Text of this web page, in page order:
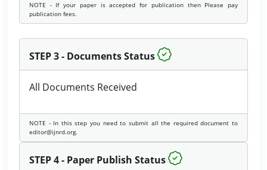
NOTE - If your paper is accepted for publication then Please pay
publication fees.
STEP 3 - Documents Status
All Documents Received
NOTE - In this step you need to submit all the required document to
editor@ijnrd.org.
STEP 4 - Paper Publish Status